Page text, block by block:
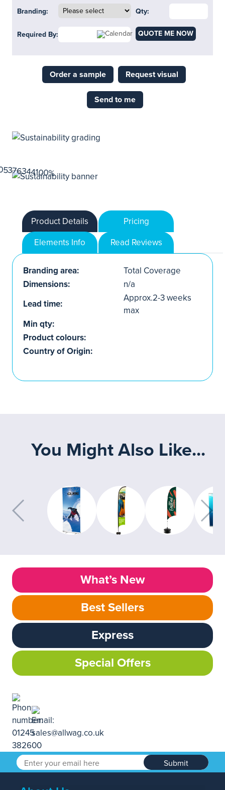
Branding: Qty:
Required By: QUOTE ME NOW
Order a sample Request visual
Send to me
Product Details
Pricing
Elements Info
Read Reviews
Branding area:
Total Coverage
Dimensions:
n/a
Lead time:
Approx.2-3 weeks
max
Min qty:
Product colours:
Country of Origin:
You Might Also Like...
What’s New
Best Sellers
Express
Special Offers
Submit